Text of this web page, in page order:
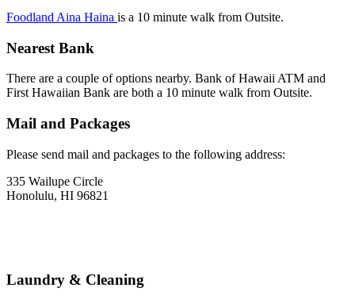
Foodland Aina Haina is a 10 minute walk from Outsite.
Nearest Bank
There are a couple of options nearby. Bank of Hawaii ATM and
First Hawaiian Bank are both a 10 minute walk from Outsite.
Mail and Packages
Please send mail and packages to the following address:
335 Wailupe Circle
Honolulu, HI 96821
Laundry & Cleaning